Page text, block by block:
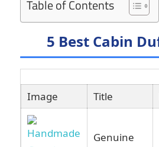
Table of Contents
5 Best Cabin
Image Title
Genuine